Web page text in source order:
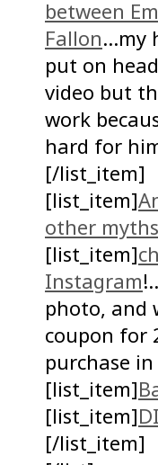
between
Fallon…my
put on
video but
work
hard for
[/list_item]
[list_item]
other myths
[list_item]
Instagram
photo, and
coupon for
purchase in
[list_item]
[list_item]
[/list_item]